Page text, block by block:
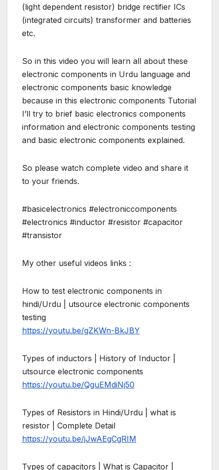
(light dependent resistor) bridge rectifier ICs
(integrated circuits) transformer and batteries
etc.
So in this video you will learn all about these
electronic components in Urdu language and
electronic components basic knowledge
because in this electronic components Tutorial
I’ll try to brief basic electronics components
information and electronic components testing
and basic electronic components explained.
So please watch complete video and share it
to your friends.
#basicelectronics #electroniccomponents
#electronics #inductor #resistor #capacitor
#transistor
My other useful videos links :
How to test electronic components in
hindi/Urdu | utsource electronic components
testing
https://youtu.be/gZKWn-BkJBY
Types of inductors | History of Inductor |
utsource electronic components
https://youtu.be/QguEMdiNj50
Types of Resistors in Hindi/Urdu | what is
resistor | Complete Detail
https://youtu.be/jJwAEgCgRIM
Types of capacitors | What is Capacitor |